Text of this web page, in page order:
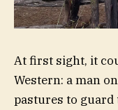
At first sight, it
Western: a man
pastures to